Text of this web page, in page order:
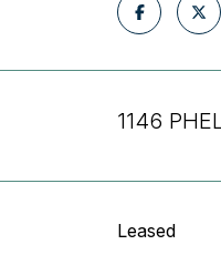
1146
Leased